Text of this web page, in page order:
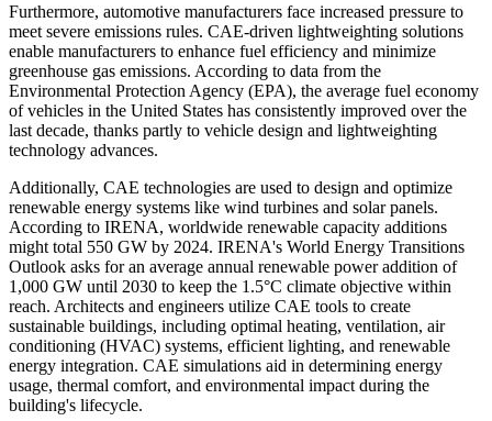
Furthermore, automotive manufacturers face increased pressure to
meet severe emissions rules. CAE-driven lightweighting solutions
enable manufacturers to enhance fuel efficiency and minimize
greenhouse gas emissions. According to data from the
Environmental Protection Agency (EPA), the average fuel economy
of vehicles in the United States has consistently improved over the
last decade, thanks partly to vehicle design and lightweighting
technology advances.
Additionally, CAE technologies are used to design and optimize
renewable energy systems like wind turbines and solar panels.
According to IRENA, worldwide renewable capacity additions
might total 550 GW by 2024. IRENA's World Energy Transitions
Outlook asks for an average annual renewable power addition of
1,000 GW until 2030 to keep the 1.5°C climate objective within
reach. Architects and engineers utilize CAE tools to create
sustainable buildings, including optimal heating, ventilation, air
conditioning (HVAC) systems, efficient lighting, and renewable
energy integration. CAE simulations aid in determining energy
usage, thermal comfort, and environmental impact during the
building's lifecycle.